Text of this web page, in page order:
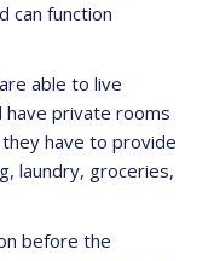
can function
able to live
have private rooms
have to provide
laundry, groceries,
before the